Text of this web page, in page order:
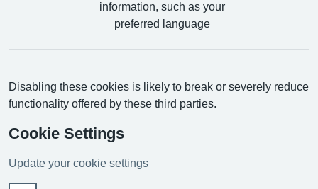
information, such as your
preferred language
Disabling these cookies is likely to break or severely reduce
functionality offered by these third parties.
Cookie Settings
Update your cookie settings